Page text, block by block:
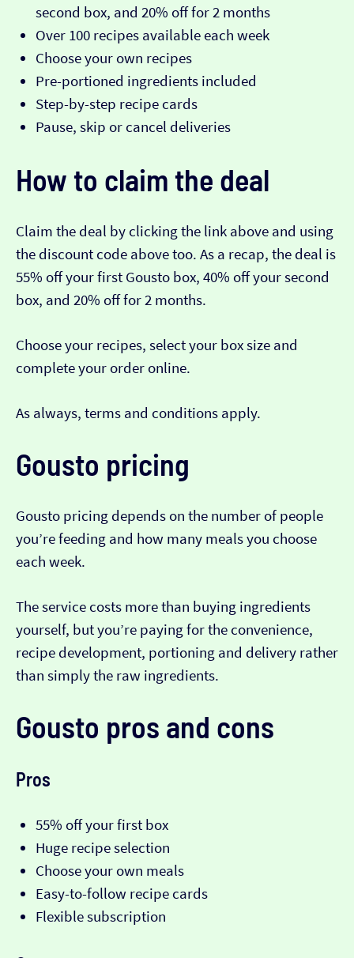
second box, and 20% off for 2 months
Over 100 recipes available each week
Choose your own recipes
Pre-portioned ingredients included
Step-by-step recipe cards
Pause, skip or cancel deliveries
How to claim the deal
Claim the deal by clicking the link above and using
the discount code above too. As a recap, the deal is
55% off your first Gousto box, 40% off your second
box, and 20% off for 2 months.
Choose your recipes, select your box size and
complete your order online.
As always, terms and conditions apply.
Gousto pricing
Gousto pricing depends on the number of people
you’re feeding and how many meals you choose
each week.
The service costs more than buying ingredients
yourself, but you’re paying for the convenience,
recipe development, portioning and delivery rather
than simply the raw ingredients.
Gousto pros and cons
Pros
55% off your first box
Huge recipe selection
Choose your own meals
Easy-to-follow recipe cards
Flexible subscription